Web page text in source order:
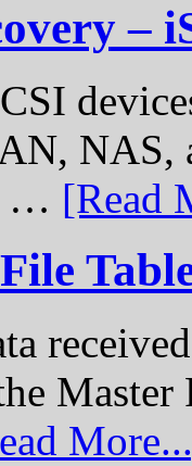
–
NAS,
… [Read